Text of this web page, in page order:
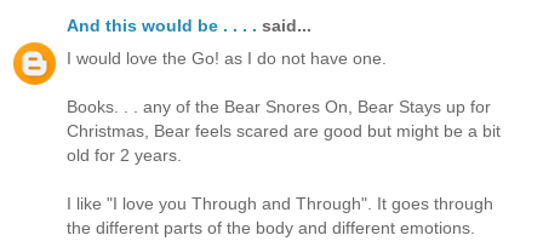
And this would be . . . . said...
I would love the Go! as I do not have one.
Books. . . any of the Bear Snores On, Bear Stays up for
Christmas, Bear feels scared are good but might be a bit
old for 2 years.
I like "I love you Through and Through". It goes through
the different parts of the body and different emotions.